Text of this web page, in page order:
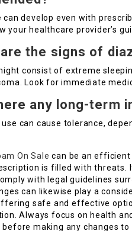
can develop even with
your healthcare provider’s
the signs of
consist of extreme
Look for immediate
any long-term
can cause tolerance,
On Sale can be an
is filled with threats.
with legal guidelines
can likewise play a
safe and effective
Always focus on health
making any changes